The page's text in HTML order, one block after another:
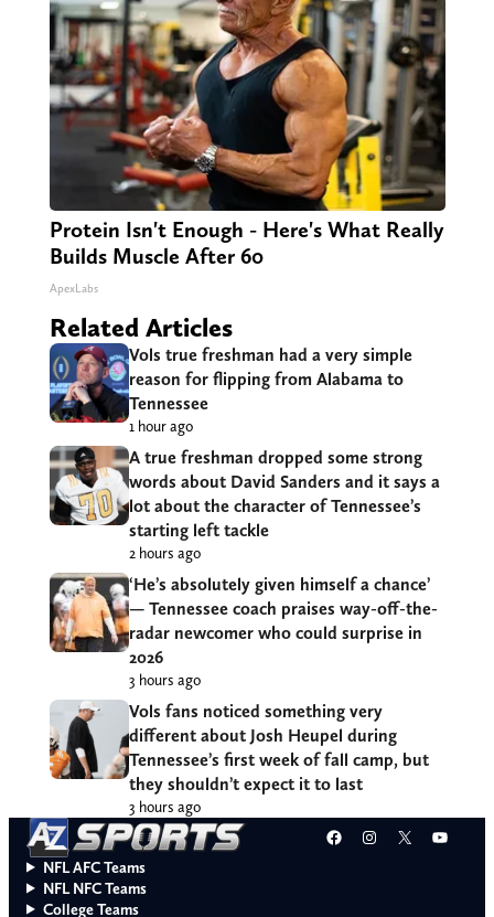
Protein Isn't Enough - Here's What Really
Builds Muscle After 60
ApexLabs
Related Articles
Vols true freshman had a very simple
reason for flipping from Alabama to
Tennessee
1 hour ago
A true freshman dropped some strong
words about David Sanders and it says a
lot about the character of Tennessee’s
starting left tackle
2 hours ago
‘He’s absolutely given himself a chance’
— Tennessee coach praises way-off-the-
radar newcomer who could surprise in
2026
3 hours ago
Vols fans noticed something very
different about Josh Heupel during
Tennessee’s first week of fall camp, but
they shouldn’t expect it to last
3 hours ago
Facebook
Instagram
X
NFL AFC Teams
NFL NFC Teams
College Teams